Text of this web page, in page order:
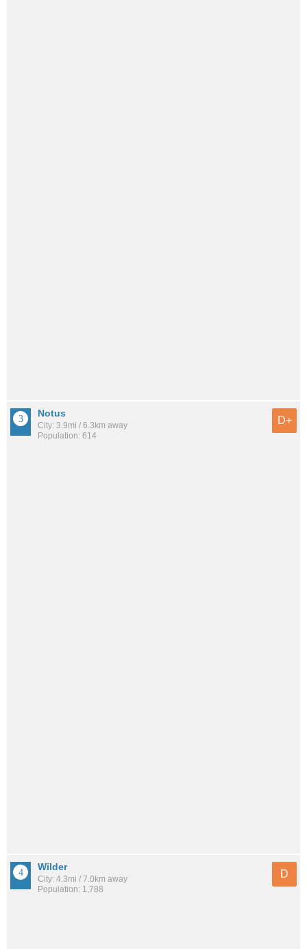
Notus
City: 3.9mi / 6.3km away
Population: 614
D+
Wilder
City: 4.3mi / 7.0km away
Population: 1,788
D